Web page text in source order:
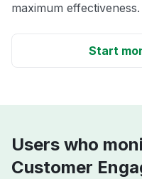
maximum effectiveness.
Start
Users who
Customer